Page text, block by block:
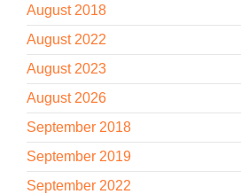
August 2018
August 2022
August 2023
August 2026
September 2018
September 2019
September 2022